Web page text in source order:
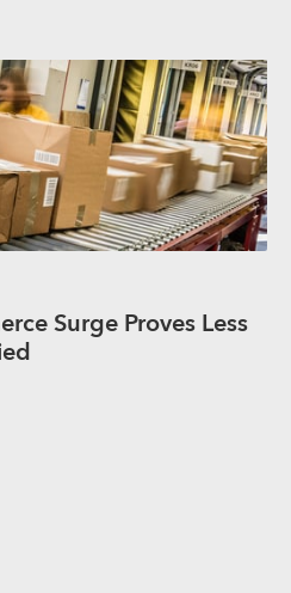
Surge Proves Less